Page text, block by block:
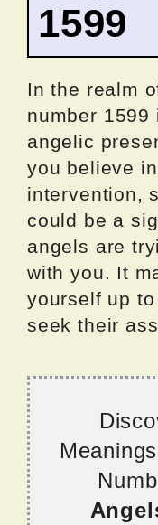
1599
In the realm
number
angelic
you believe
intervention,
could be a
angels are
with you. It
yourself up
seek their